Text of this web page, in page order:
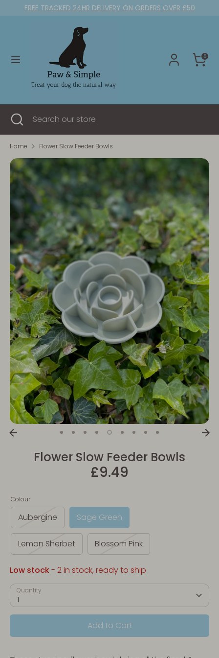
FREE TRACKED 24HR DELIVERY ON ORDERS OVER £50
0
SearchSearch
our
store
Close
search
Home Flower Slow Feeder Bowls
Flower Slow Feeder Bowls
£9.49
Colour
Aubergine Sage Green
Lemon Sherbet Blossom Pink
Low stock- 2 in stock, ready to ship
Quantity
1
Add to Cart